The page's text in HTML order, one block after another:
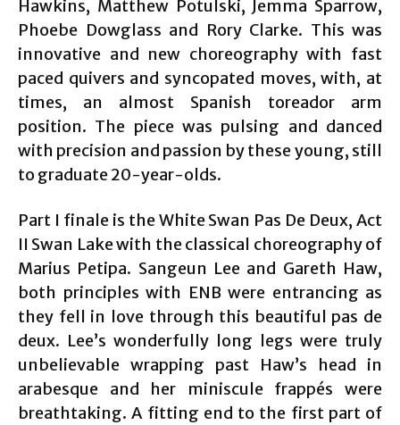
Hawkins, Matthew Potulski, Jemma Sparrow,
Phoebe Dowglass and Rory Clarke. This was
innovative and new choreography with fast
paced quivers and syncopated moves, with, at
times, an almost Spanish toreador arm
position. The piece was pulsing and danced
with precision and passion by these young, still
to graduate 20-year-olds.
Part I finale is the White Swan Pas De Deux, Act
II Swan Lake with the classical choreography of
Marius Petipa. Sangeun Lee and Gareth Haw,
both principles with ENB were entrancing as
they fell in love through this beautiful pas de
deux. Lee’s wonderfully long legs were truly
unbelievable wrapping past Haw’s head in
arabesque and her miniscule frappés were
breathtaking. A fitting end to the first part of